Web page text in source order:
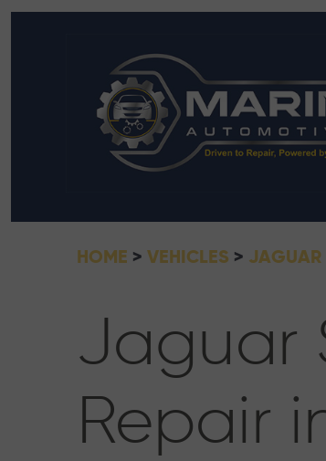
HOME VEHICLES JAGUAR
Jaguar
Repair